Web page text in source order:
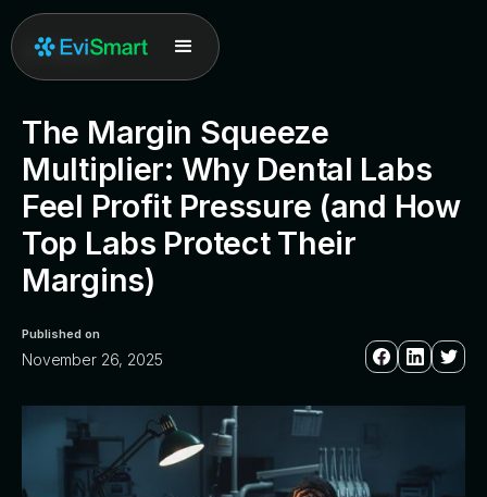
All posts
The Margin Squeeze
Multiplier: Why Dental Labs
Feel Profit Pressure (and How
Top Labs Protect Their
Margins)
Published on
November 26, 2025